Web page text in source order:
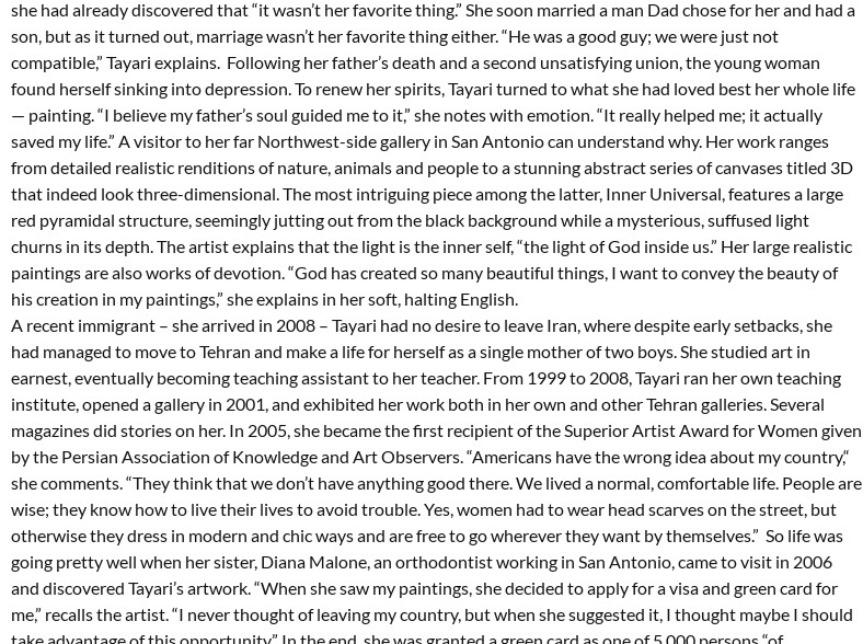
she had already discovered that “it wasn’t her favorite thing.” She soon married a man Dad chose for her and had a
son, but as it turned out, marriage wasn’t her favorite thing either. “He was a good guy; we were just not
compatible,” Tayari explains. Following her father’s death and a second unsatisfying union, the young woman
found herself sinking into depression. To renew her spirits, Tayari turned to what she had loved best her whole life
— painting. “I believe my father’s soul guided me to it,” she notes with emotion. “It really helped me; it actually
saved my life.” A visitor to her far Northwest-side gallery in San Antonio can understand why. Her work ranges
from detailed realistic renditions of nature, animals and people to a stunning abstract series of canvases titled 3D
that indeed look three-dimensional. The most intriguing piece among the latter, Inner Universal, features a large
red pyramidal structure, seemingly jutting out from the black background while a mysterious, suffused light
churns in its depth. The artist explains that the light is the inner self, “the light of God inside us.” Her large realistic
paintings are also works of devotion. “God has created so many beautiful things, I want to convey the beauty of
his creation in my paintings,” she explains in her soft, halting English.
A recent immigrant – she arrived in 2008 – Tayari had no desire to leave Iran, where despite early setbacks, she
had managed to move to Tehran and make a life for herself as a single mother of two boys. She studied art in
earnest, eventually becoming teaching assistant to her teacher. From 1999 to 2008, Tayari ran her own teaching
institute, opened a gallery in 2001, and exhibited her work both in her own and other Tehran galleries. Several
magazines did stories on her. In 2005, she became the first recipient of the Superior Artist Award for Women given
by the Persian Association of Knowledge and Art Observers. “Americans have the wrong idea about my country,“
she comments. “They think that we don’t have anything good there. We lived a normal, comfortable life. People are
wise; they know how to live their lives to avoid trouble. Yes, women had to wear head scarves on the street, but
otherwise they dress in modern and chic ways and are free to go wherever they want by themselves.” So life was
going pretty well when her sister, Diana Malone, an orthodontist working in San Antonio, came to visit in 2006
and discovered Tayari’s artwork. “When she saw my paintings, she decided to apply for a visa and green card for
me,” recalls the artist. “I never thought of leaving my country, but when she suggested it, I thought maybe I should
take advantage of this opportunity.” In the end, she was granted a green card as one of 5,000 persons “of